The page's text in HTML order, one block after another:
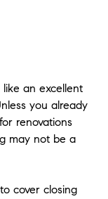
an excellent
you already
renovations
may not be a
cover closing